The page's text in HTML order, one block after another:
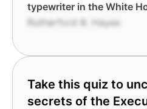
typewriter in the White
Rutherford B. Hayes
Take this quiz to
secrets of the